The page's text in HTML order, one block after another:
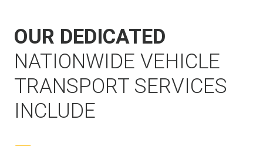
OUR DEDICATED
NATIONWIDE VEHICLE
TRANSPORT SERVICES
INCLUDE